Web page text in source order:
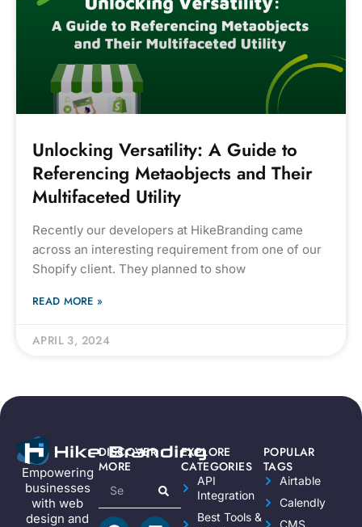
Unlocking Versatility: A Guide to
Referencing Metaobjects and Their
Multifaceted Utility
Recently our developers at HikeBranding came
across an interesting requirement from one of our
Shopify client. They planned to show
READ MORE »
APRIL 3, 2024
Empowering
businesses
with web
design and
EXPLORE
CATEGORIES
API
Integration
Best Tools &
POPULAR
TAGS
Airtable
Calendly
CMS
DISCOVER
MORE